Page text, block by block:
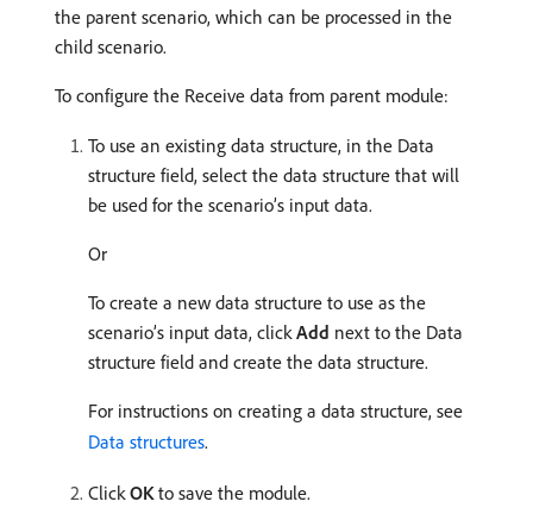
the parent scenario, which can be processed in the
child scenario.
To configure the Receive data from parent module:
To use an existing data structure, in the Data
structure field, select the data structure that will
be used for the scenario’s input data.
Or
To create a new data structure to use as the
scenario’s input data, clickAdd next to the Data
structure field and create the data structure.
For instructions on creating a data structure, see
Data structures.
ClickOKto save the module.